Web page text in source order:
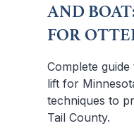
AND
FOR
Complete
lift for
techniques to
Tail County.